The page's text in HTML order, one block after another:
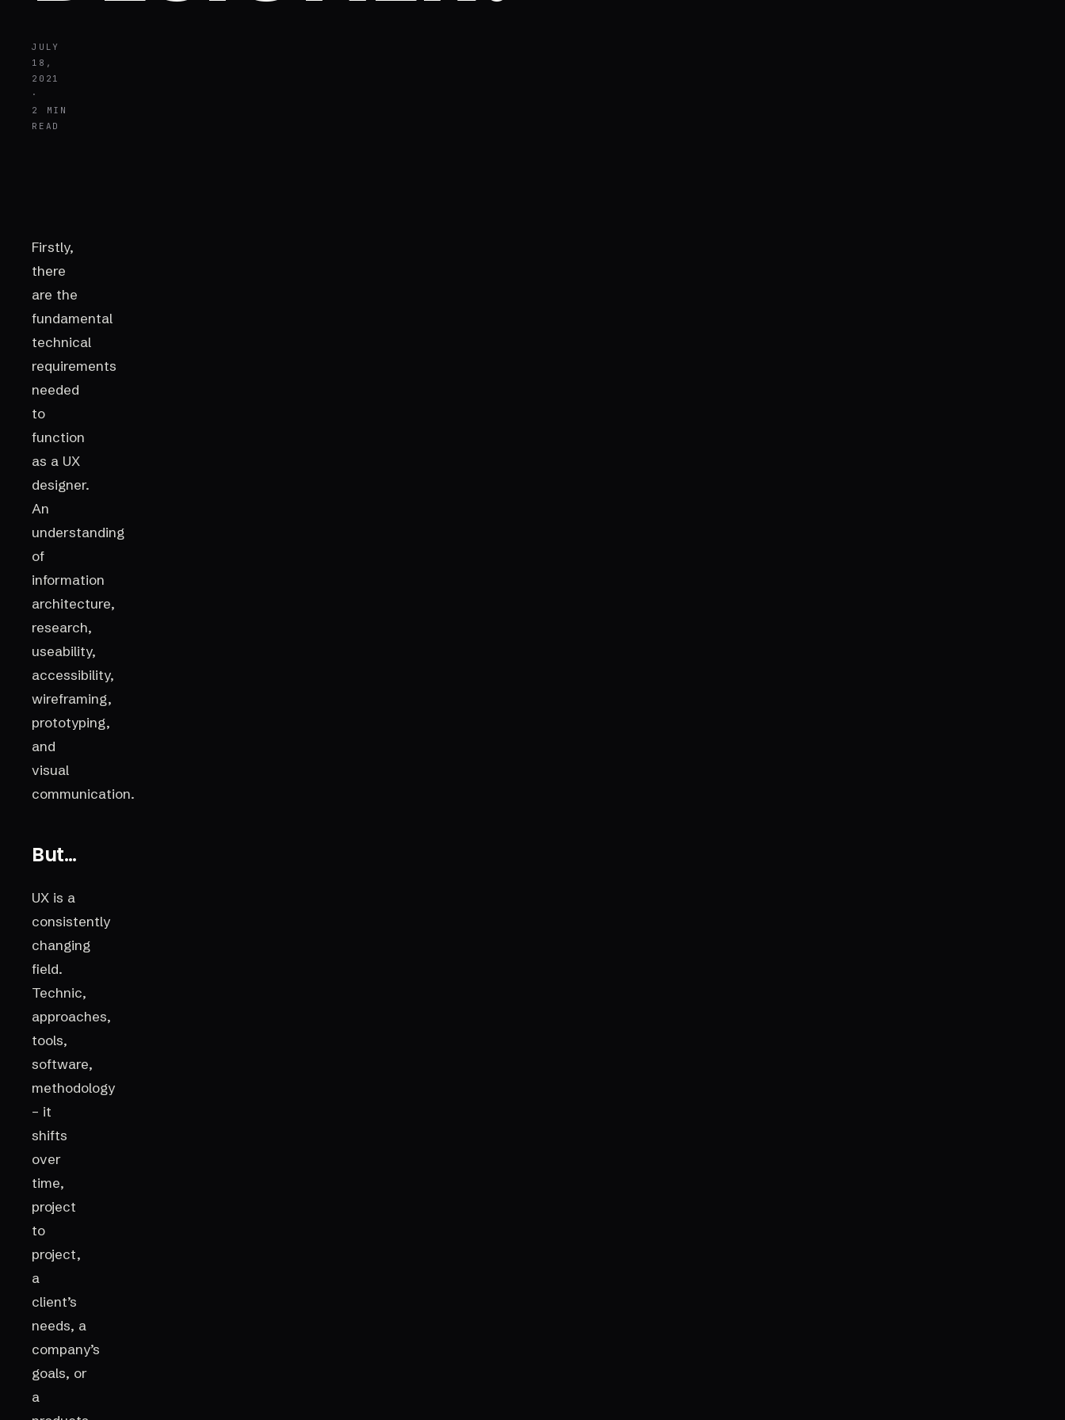
JULY
18,
2021
·
2 MIN
READ
Firstly,
there
are the
fundamental
technical
requirements
needed
to
function
as a UX
designer.
An
understanding
of
information
architecture,
research,
useability,
accessibility,
wireframing,
prototyping,
and
visual
communication.
But…
UX is a
consistently
changing
field.
Technic,
approaches,
tools,
software,
methodology
– it
shifts
over
time,
project
to
project,
a
client’s
needs, a
company’s
goals, or
a